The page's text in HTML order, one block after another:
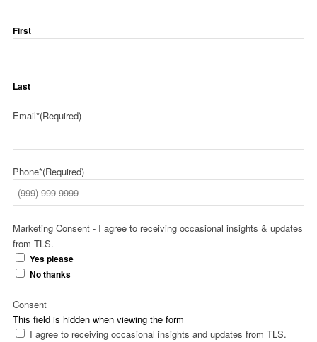
First
Last
Email*(Required)
Phone*(Required)
Marketing Consent - I agree to receiving occasional insights & updates
from TLS.
Yes please
No thanks
This field is hidden when viewing the form
Consent
I agree to receiving occasional insights and updates from TLS.